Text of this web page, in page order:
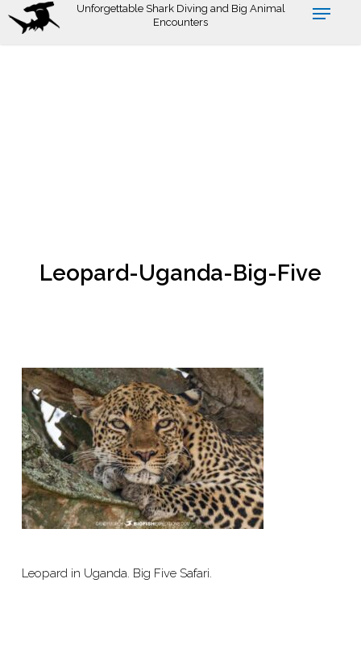
Skip
Unforgettable Shark Diving and Big Animal
Encounters
Leopard-Uganda-Big-Five
Leopard in Uganda. Big Five Safari.